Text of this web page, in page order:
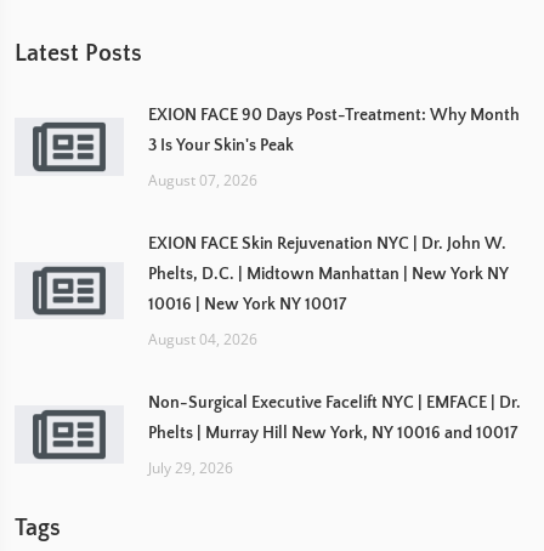
Latest Posts
EXION FACE 90 Days Post-Treatment: Why Month
3 Is Your Skin's Peak
August 07, 2026
EXION FACE Skin Rejuvenation NYC | Dr. John W.
Phelts, D.C. | Midtown Manhattan | New York NY
10016 | New York NY 10017
August 04, 2026
Non-Surgical Executive Facelift NYC | EMFACE | Dr.
Phelts | Murray Hill New York, NY 10016 and 10017
July 29, 2026
Tags